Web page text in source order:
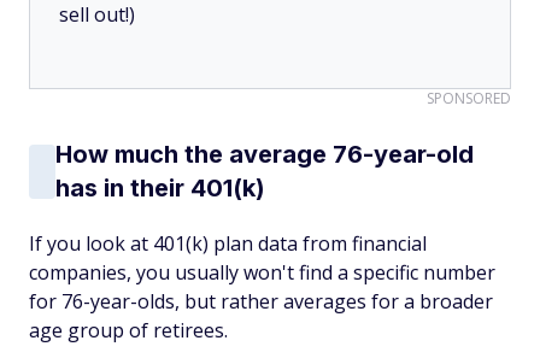
sell out!)
SPONSORED
How much the average 76-year-old
has in their 401(k)
If you look at 401(k) plan data from financial
companies, you usually won't find a specific number
for 76-year-olds, but rather averages for a broader
age group of retirees.